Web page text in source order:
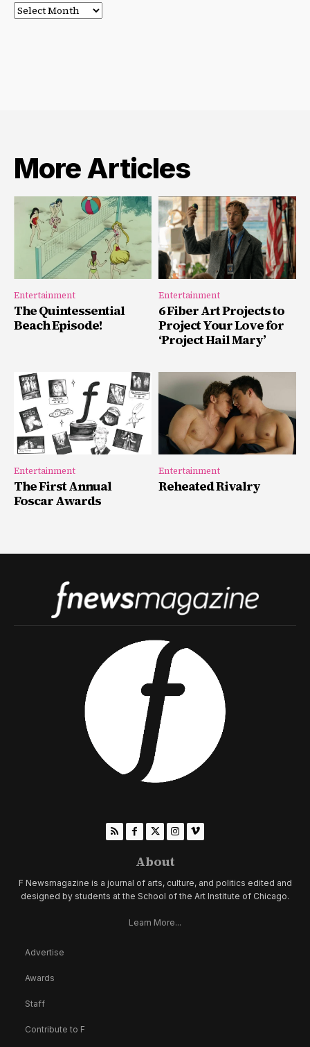
Post
Archives
More Articles
Entertainment
The Quintessential
Beach Episode!
Entertainment
6 Fiber Art Projects to
Project Your Love for
‘Project Hail Mary’
Entertainment
The First Annual
Foscar Awards
Entertainment
Reheated Rivalry
About
F Newsmagazine is a journal of arts, culture, and politics edited and
designed by students at the School of the Art Institute of Chicago.
Learn More...
Advertise
Awards
Staff
Contribute to F